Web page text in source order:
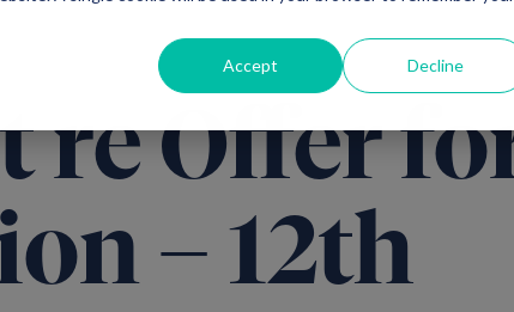
Accept Decline
re Offer
– 12th